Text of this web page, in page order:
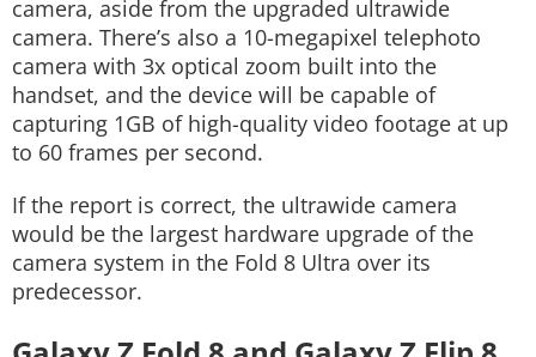
camera, aside from the upgraded ultrawide
camera. There’s also a 10-megapixel telephoto
camera with 3x optical zoom built into the
handset, and the device will be capable of
capturing 1GB of high-quality video footage at up
to 60 frames per second.
If the report is correct, the ultrawide camera
would be the largest hardware upgrade of the
camera system in the Fold 8 Ultra over its
predecessor.